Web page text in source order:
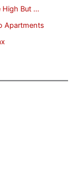
High But …
Apartments